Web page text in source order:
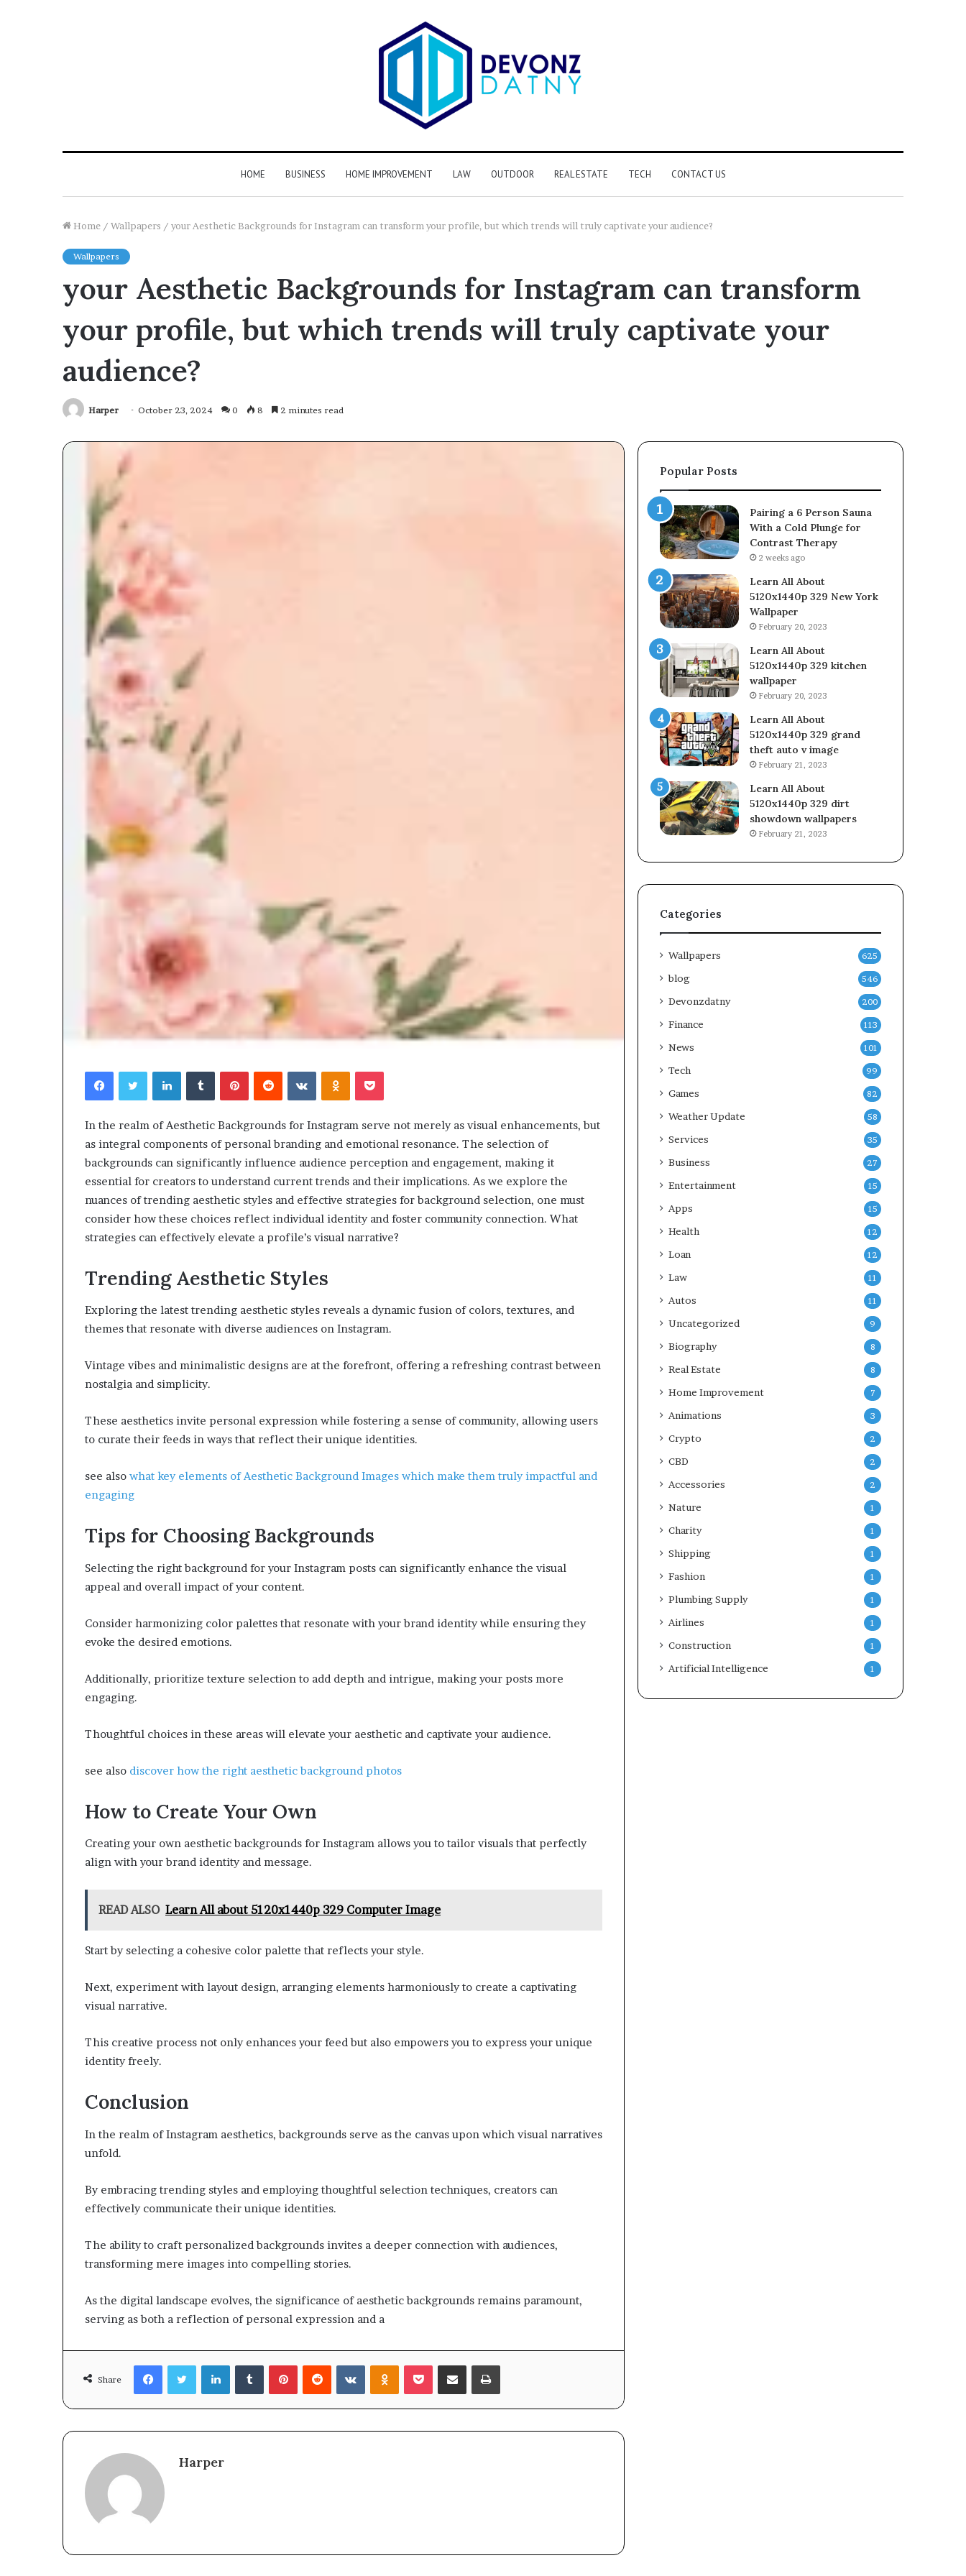
HOME BUSINESS HOME IMPROVEMENT LAW OUTDOOR REAL ESTATE TECH CONTACT US
Home / Wallpapers / your Aesthetic Backgrounds for Instagram can transform your profile, but which trends will truly captivate your audience?
Wallpapers
your Aesthetic Backgrounds for Instagram can transform
your profile, but which trends will truly captivate your
audience?
Harper October 23, 2024 0 8 2 minutes read
FacebookTwitterLinkedInTumblrPinterestReddit VKontakteOdnoklassniki
Pocket
In the realm of Aesthetic Backgrounds for Instagram serve not merely as visual enhancements, but
as integral components of personal branding and emotional resonance. The selection of
backgrounds can significantly influence audience perception and engagement, making it
essential for creators to understand current trends and their implications. As we explore the
nuances of trending aesthetic styles and effective strategies for background selection, one must
consider how these choices reflect individual identity and foster community connection. What
strategies can effectively elevate a profile’s visual narrative?
Trending Aesthetic Styles
Exploring the latest trending aesthetic styles reveals a dynamic fusion of colors, textures, and
themes that resonate with diverse audiences on Instagram.
Vintage vibes and minimalistic designs are at the forefront, offering a refreshing contrast between
nostalgia and simplicity.
These aesthetics invite personal expression while fostering a sense of community, allowing users
to curate their feeds in ways that reflect their unique identities.
see also what key elements of Aesthetic Background Images which make them truly impactful and
engaging
Tips for Choosing Backgrounds
Selecting the right background for your Instagram posts can significantly enhance the visual
appeal and overall impact of your content.
Consider harmonizing color palettes that resonate with your brand identity while ensuring they
evoke the desired emotions.
Additionally, prioritize texture selection to add depth and intrigue, making your posts more
engaging.
Thoughtful choices in these areas will elevate your aesthetic and captivate your audience.
see also discover how the right aesthetic background photos
How to Create Your Own
Creating your own aesthetic backgrounds for Instagram allows you to tailor visuals that perfectly
align with your brand identity and message.
READ ALSO Learn All about 5120x1440p 329 Computer Image
Start by selecting a cohesive color palette that reflects your style.
Next, experiment with layout design, arranging elements harmoniously to create a captivating
visual narrative.
This creative process not only enhances your feed but also empowers you to express your unique
identity freely.
Conclusion
In the realm of Instagram aesthetics, backgrounds serve as the canvas upon which visual narratives
unfold.
By embracing trending styles and employing thoughtful selection techniques, creators can
effectively communicate their unique identities.
The ability to craft personalized backgrounds invites a deeper connection with audiences,
transforming mere images into compelling stories.
As the digital landscape evolves, the significance of aesthetic backgrounds remains paramount,
serving as both a reflection of personal expression and a
Share
FacebookTwitterLinkedInTumblrPinterestReddit VKontakteOdnoklassniki
Pocket Share via Email Print
Harper
Popular Posts
Pairing a 6 Person Sauna
With a Cold Plunge for
Contrast Therapy
2 weeks ago
Learn All About
5120x1440p 329 New York
Wallpaper
February 20, 2023
Learn All About
5120x1440p 329 kitchen
wallpaper
February 20, 2023
Learn All About
5120x1440p 329 grand
theft auto v image
February 21, 2023
Learn All About
5120x1440p 329 dirt
showdown wallpapers
February 21, 2023
Categories
Wallpapers 625
blog 546
Devonzdatny 200
Finance 113
News 101
Tech 99
Games 82
Weather Update 58
Services 35
Business 27
Entertainment 15
Apps 15
Health 12
Loan 12
Law 11
Autos 11
Uncategorized 9
Biography 8
Real Estate 8
Home Improvement 7
Animations 3
Crypto 2
CBD 2
Accessories 2
Nature 1
Charity 1
Shipping 1
Fashion 1
Plumbing Supply 1
Airlines 1
Construction 1
Artificial Intelligence 1